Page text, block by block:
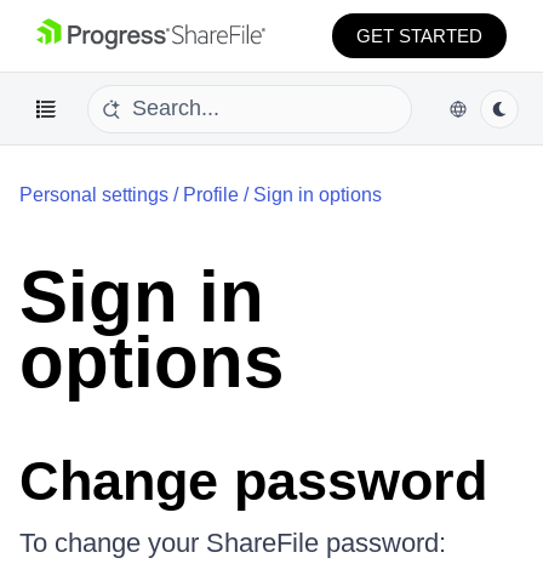
GET STARTED
Personal settings / Profile / Sign in options
Sign in
options
Change password
To change your ShareFile password: